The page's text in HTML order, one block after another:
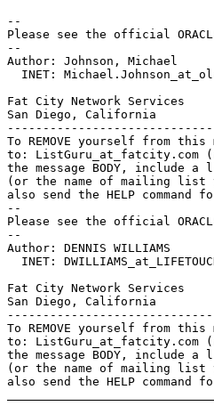
--
Please see the official
--
Author: Johnson, Michael
INET:
Fat City Network Services
San Diego, California
To REMOVE yourself from
to: ListGuru_at_fatcity. com
the message BODY, include a
(or the name of mailing list
also send the HELP
--
Please see the official
--
Author: DENNIS WILLIAMS
INET:
Fat City Network Services
San Diego, California
To REMOVE yourself from
to: ListGuru_at_fatcity. com
the message BODY, include a
(or the name of mailing list